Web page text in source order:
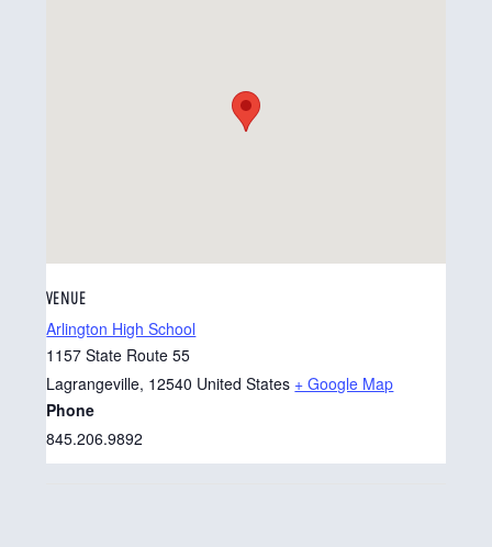
VENUE
Arlington High School
1157 State Route 55
Lagrangeville, 12540 United States + Google Map
Phone
845.206.9892